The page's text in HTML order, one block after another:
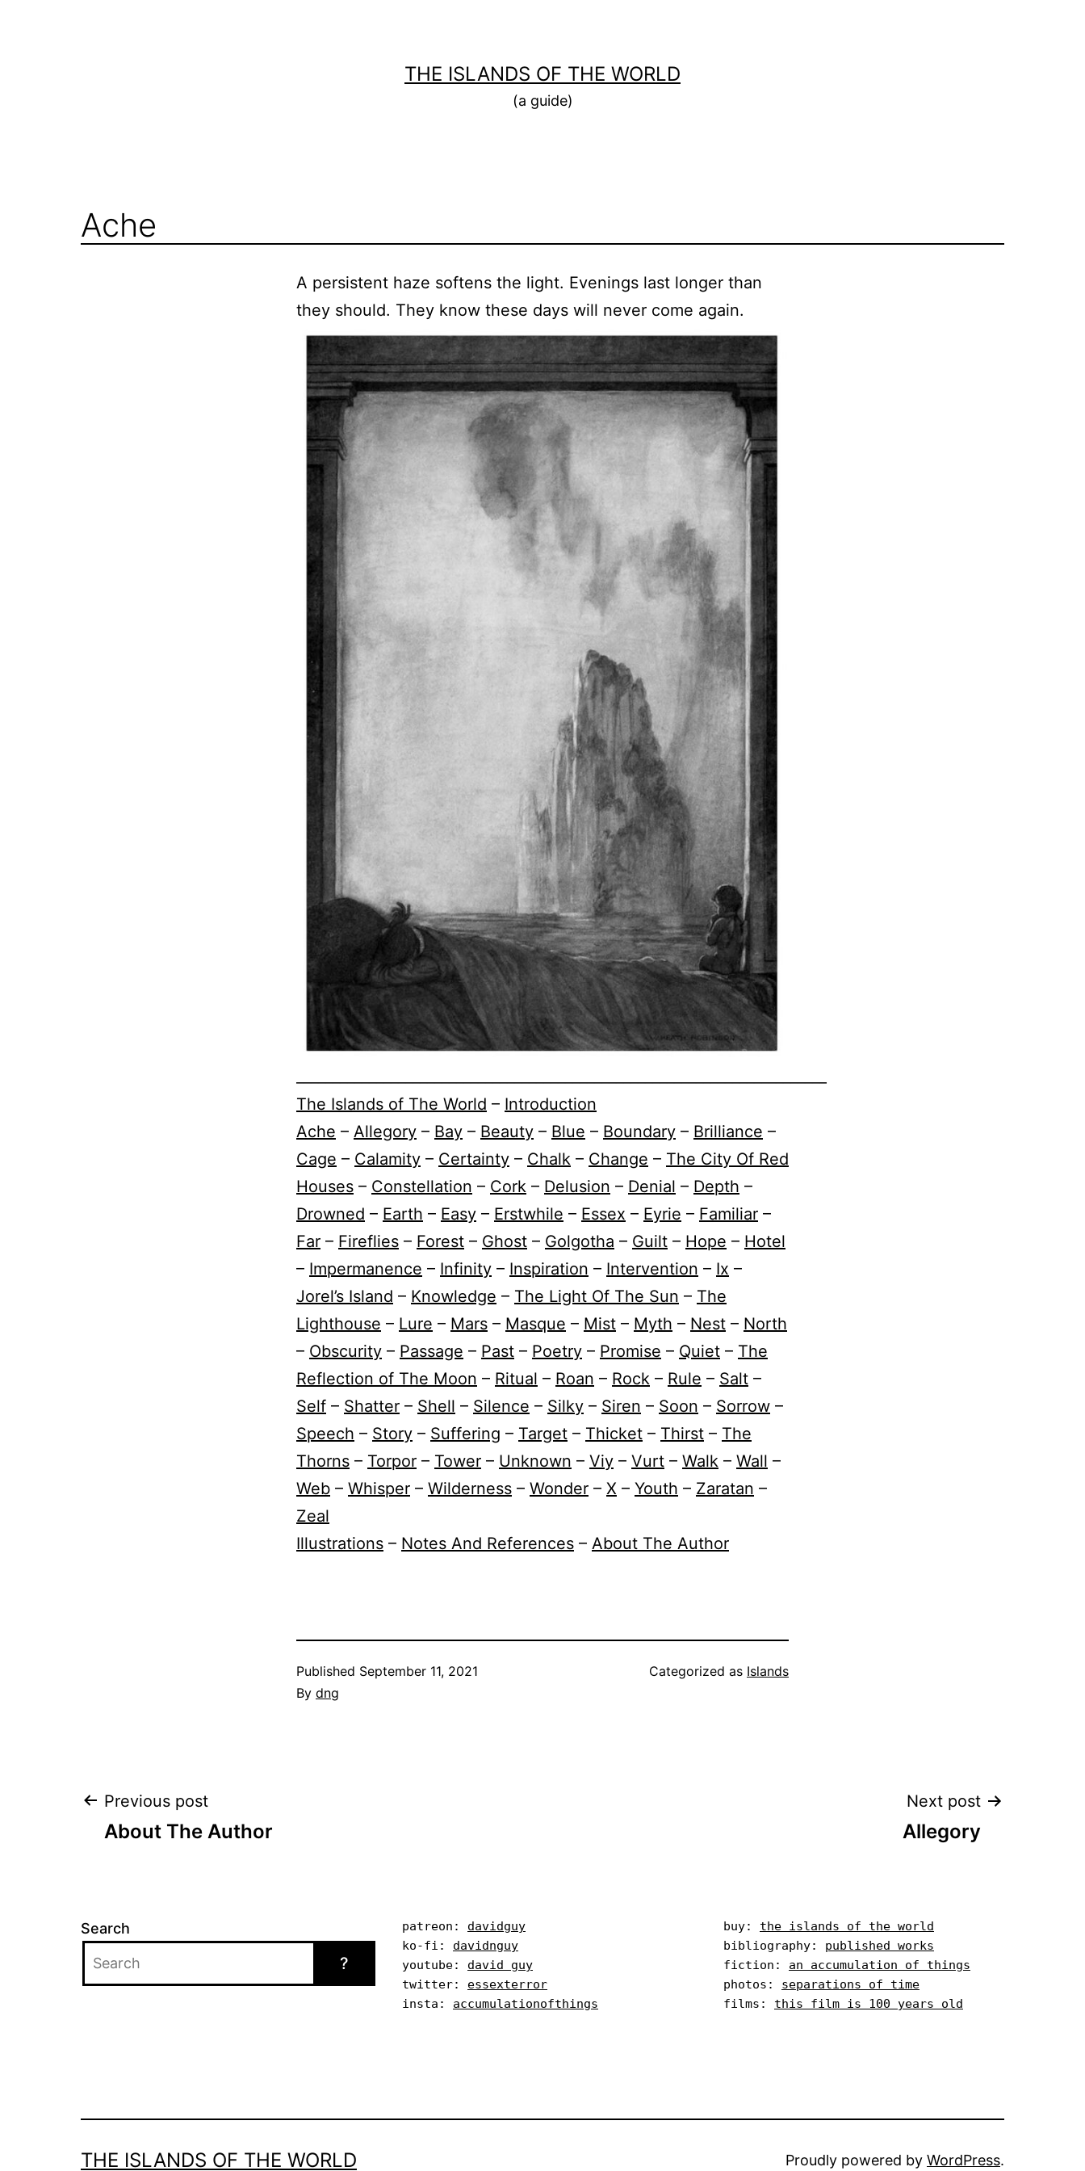
THE ISLANDS OF THE WORLD
(a guide)
Ache
A persistent haze softens the light. Evenings last longer than
they should. They know these days will never come again.
The Islands of The World – Introduction
Ache – Allegory – Bay – Beauty – Blue – Boundary – Brilliance –
Cage – Calamity – Certainty – Chalk – Change – The City Of Red
Houses – Constellation – Cork – Delusion – Denial – Depth –
Drowned – Earth – Easy – Erstwhile – Essex – Eyrie – Familiar –
Far – Fireflies – Forest – Ghost – Golgotha – Guilt – Hope – Hotel
– Impermanence – Infinity – Inspiration – Intervention – Ix –
Jorel’s Island – Knowledge – The Light Of The Sun – The
Lighthouse – Lure – Mars – Masque – Mist – Myth – Nest – North
– Obscurity – Passage – Past – Poetry – Promise – Quiet – The
Reflection of The Moon – Ritual – Roan – Rock – Rule – Salt –
Self – Shatter – Shell – Silence – Silky – Siren – Soon – Sorrow –
Speech – Story – Suffering – Target – Thicket – Thirst – The
Thorns – Torpor – Tower – Unknown – Viy – Vurt – Walk – Wall –
Web – Whisper – Wilderness – Wonder – X – Youth – Zaratan –
Zeal
Illustrations – Notes And References – About The Author
Published September 11, 2021
By dng
Categorized as Islands
Post
Previous post
About The Author
Next post
Allegory
Search
?
patreon: davidguy
ko-fi: davidnguy
youtube: david guy
twitter: essexterror
insta: accumulationofthings
buy: the islands of the world
bibliography: published works
fiction: an accumulation of things
photos: separations of time
films: this film is 100 years old
THE ISLANDS OF THE WORLD Proudly powered by WordPress.